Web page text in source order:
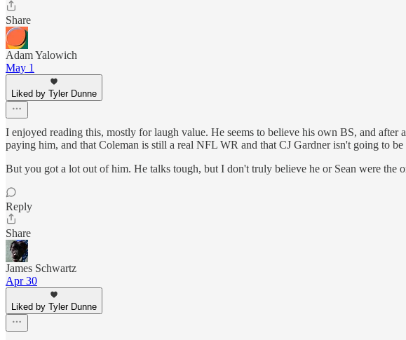
Share
Adam Yalowich
May 1
Liked by Tyler Dunne
I enjoyed reading this, mostly for laugh value. He seems to believe his own BS, and
paying him, and that Coleman is still a real NFL WR and that CJ Gardner isn't going to
But you got a lot out of him. He talks tough, but I don't truly believe he or Sean were the
Reply
Share
James Schwartz
Apr 30
Liked by Tyler Dunne